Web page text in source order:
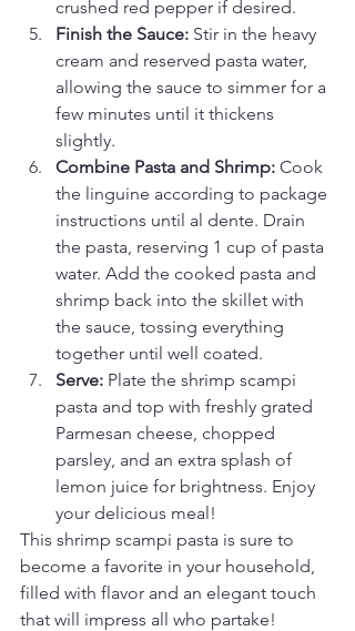
crushed red pepper if desired.
Finish the Sauce: Stir in the heavy
cream and reserved pasta water,
allowing the sauce to simmer for a
few minutes until it thickens
slightly.
Combine Pasta and Shrimp: Cook
the linguine according to package
instructions until al dente. Drain
the pasta, reserving 1 cup of pasta
water. Add the cooked pasta and
shrimp back into the skillet with
the sauce, tossing everything
together until well coated.
Serve: Plate the shrimp scampi
pasta and top with freshly grated
Parmesan cheese, chopped
parsley, and an extra splash of
lemon juice for brightness. Enjoy
your delicious meal!
This shrimp scampi pasta is sure to
become a favorite in your household,
filled with flavor and an elegant touch
that will impress all who partake!